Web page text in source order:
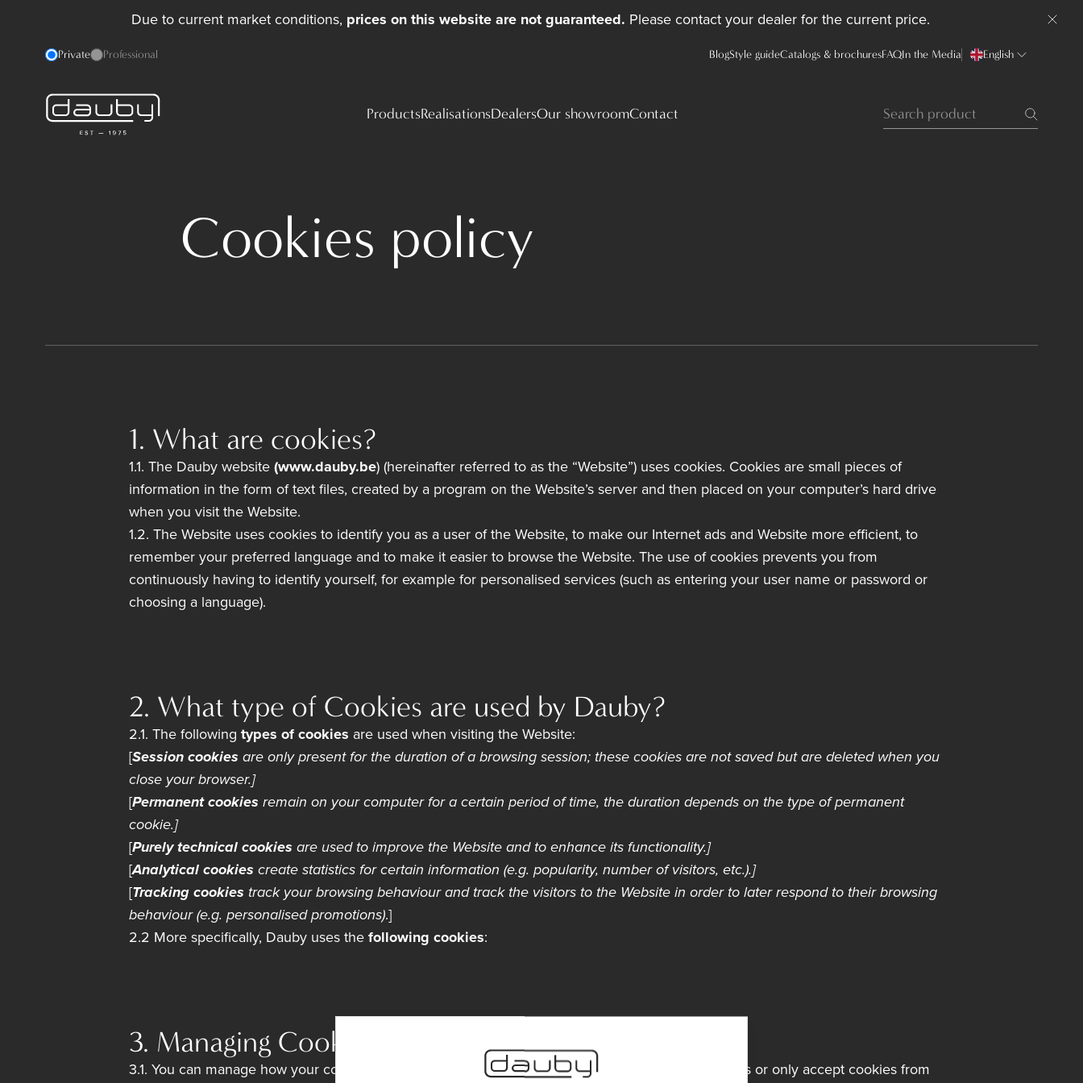
Due to current market conditions, prices on this website are not guaranteed. Please contact your dealer for the current price.
Private Professional BlogStyle guideCatalogs & brochuresFAQIn the Media English
ProductsRealisationsDealersOur showroomContact
Cookies policy
1. What are cookies?
1.1. The Dauby website(www.dauby.be) (hereinafter referred to as the “Website”) uses cookies. Cookies are small pieces of
information in the form of text files, created by a program on the Website’s server and then placed on your computer’s hard drive
when you visit the Website.
1.2. The Website uses cookies to identify you as a user of the Website, to make our Internet ads and Website more efficient, to
remember your preferred language and to make it easier to browse the Website. The use of cookies prevents you from
continuously having to identify yourself, for example for personalised services (such as entering your user name or password or
choosing a language).
2. What type of Cookies are used by Dauby?
2.1. The following types of cookies are used when visiting the Website:
[Session cookies are only present for the duration of a browsing session; these cookies are not saved but are deleted when you
close your browser.]
[Permanent cookies remain on your computer for a certain period of time, the duration depends on the type of permanent
cookie.]
[Purely technical cookies are used to improve the Website and to enhance its functionality.]
[Analytical cookies create statistics for certain information (e.g. popularity, number of visitors, etc.).]
[Tracking cookies track your browsing behaviour and track the visitors to the Website in order to later respond to their browsing
behaviour (e.g. personalised promotions).]
2.2 More specifically, Dauby uses thefollowing cookies:
3. Managing Cookies
3.1. You can manage how your cookies are used. For example, you may choose to block all cookies or only accept cookies from